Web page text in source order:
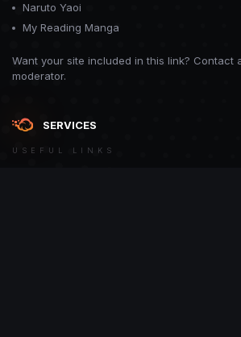
Naruto Yaoi
My Reading Manga
Want your site included in this link? Contact
moderator.
SERVICES
USEFUL LINKS